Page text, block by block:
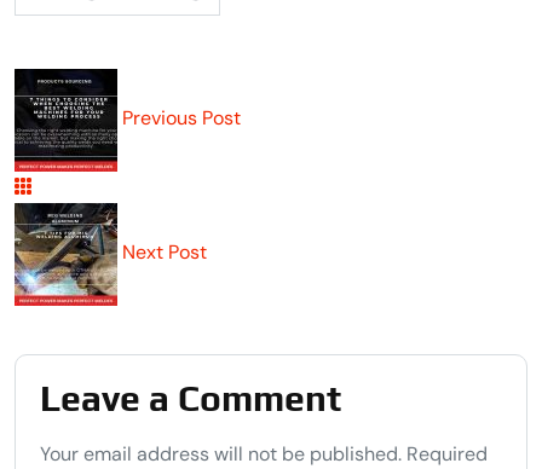
Previous Post
Next Post
Leave a Comment
Your email address will not be published. Required